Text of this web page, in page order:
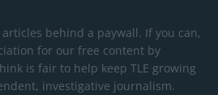
behind a paywall. If you can,
for our free content by
is fair to help keep TLE growing
investigative journalism.